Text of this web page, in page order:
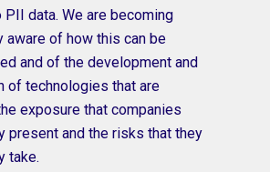
data. We are becoming
aware of how this can be
and of the development and
of technologies that are
exposure that companies
present and the risks that they
take.